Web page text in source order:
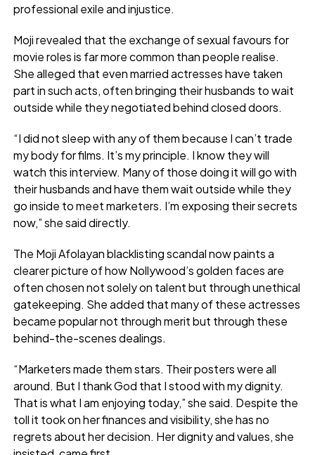
professional exile and injustice.
Moji revealed that the exchange of sexual favours for
movie roles is far more common than people realise.
She alleged that even married actresses have taken
part in such acts, often bringing their husbands to wait
outside while they negotiated behind closed doors.
“I did not sleep with any of them because I can’t trade
my body for films. It’s my principle. I know they will
watch this interview. Many of those doing it will go with
their husbands and have them wait outside while they
go inside to meet marketers. I’m exposing their secrets
now,” she said directly.
The Moji Afolayan blacklisting scandal now paints a
clearer picture of how Nollywood’s golden faces are
often chosen not solely on talent but through unethical
gatekeeping. She added that many of these actresses
became popular not through merit but through these
behind-the-scenes dealings.
“Marketers made them stars. Their posters were all
around. But I thank God that I stood with my dignity.
That is what I am enjoying today,” she said. Despite the
toll it took on her finances and visibility, she has no
regrets about her decision. Her dignity and values, she